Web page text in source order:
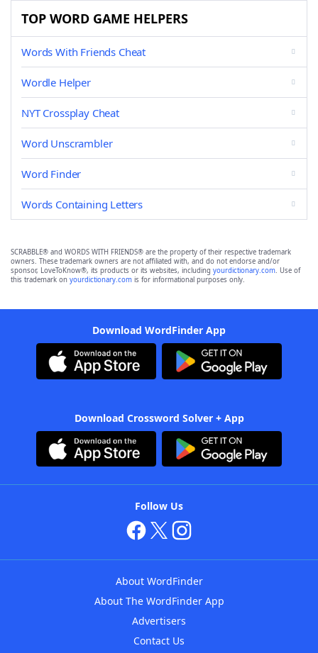
TOP WORD GAME HELPERS
Words With Friends Cheat
Wordle Helper
NYT Crossplay Cheat
Word Unscrambler
Word Finder
Words Containing Letters
SCRABBLE® and WORDS WITH FRIENDS® are the property of their respective trademark
owners. These trademark owners are not affiliated with, and do not endorse and/or
sponsor, LoveToKnow®, its products or its websites, including yourdictionary.com. Use of
this trademark on yourdictionary.com is for informational purposes only.
Download WordFinder App
Download Crossword Solver + App
Follow Us
About WordFinder
About The WordFinder App
Advertisers
Contact Us